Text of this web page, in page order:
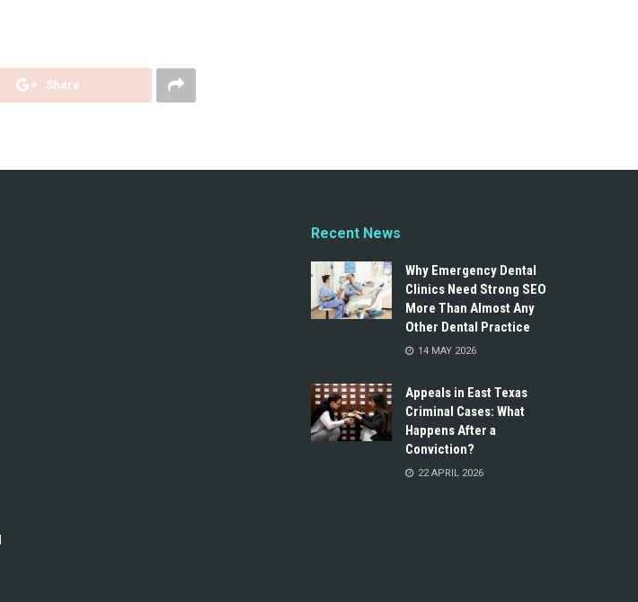
Share
Recent News
Why Emergency Dental
Clinics Need Strong SEO
More Than Almost Any
Other Dental Practice
14 MAY 2026
Appeals in East Texas
Criminal Cases: What
Happens After a
Conviction?
22 APRIL 2026